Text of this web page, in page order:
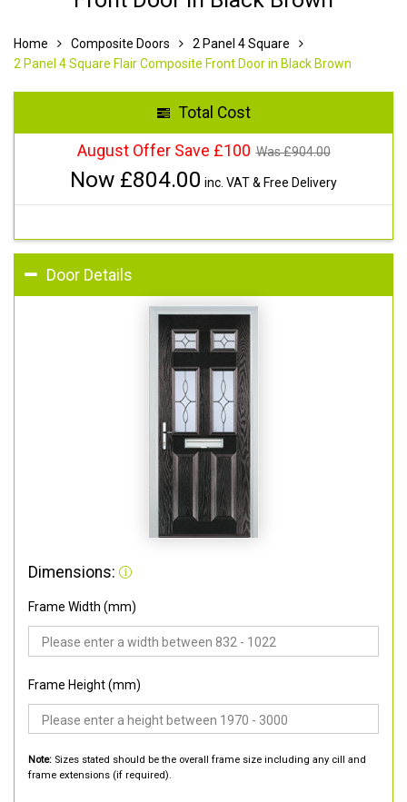
Home Composite Doors
2 Panel 4 Square
2 Panel 4 Square Flair Composite Front Door in Black Brown
Total Cost
August Offer Save £100 Was £904.00
Now £804.00 inc. VAT & Free Delivery
Door Details
Dimensions:
Frame Width (mm)
Frame Height (mm)
Note: Sizes stated should be the overall frame size including any cill and
frame extensions (if required).